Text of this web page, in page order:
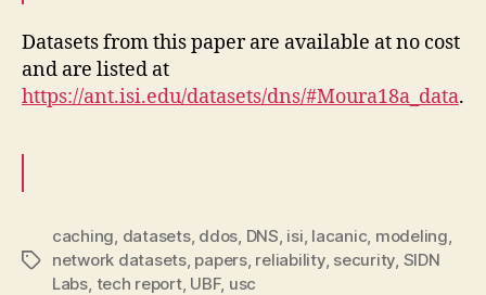
Datasets from this paper are available at no cost
and are listed at
https://ant.isi.edu/datasets/dns/#Moura18a_data.
Tags
caching, datasets, ddos, DNS, isi, lacanic, modeling,
network datasets, papers, reliability, security, SIDN
Labs, tech report, UBF, usc